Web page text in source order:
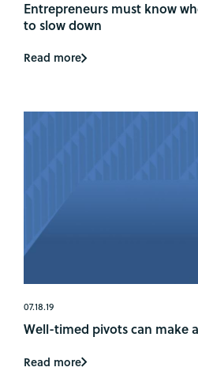
Entrepreneurs must know
to slow down
Read more
07.18.19
Well-timed pivots can make
Read more